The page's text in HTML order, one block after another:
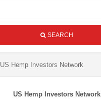
SEARCH
US Hemp Investors Network
US Hemp Investors Network